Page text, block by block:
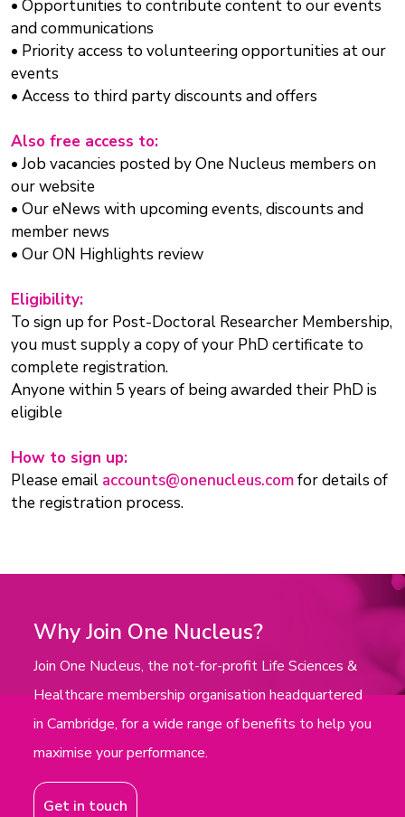
• Opportunities to contribute content to our events
and communications
• Priority access to volunteering opportunities at our
events
• Access to third party discounts and offers
Also free access to:
• Job vacancies posted by One Nucleus members on
our website
• Our eNews with upcoming events, discounts and
member news
• Our ON Highlights review
Eligibility:
To sign up for Post-Doctoral Researcher Membership,
you must supply a copy of your PhD certificate to
complete registration.
Anyone within 5 years of being awarded their PhD is
eligible
How to sign up:
Please email accounts@onenucleus.comfor details of
the registration process.
Why Join One Nucleus?
Join One Nucleus, the not-for-profit Life Sciences &
Healthcare membership organisation headquartered
in Cambridge, for a wide range of benefits to help you
maximise your performance.
Get in touch